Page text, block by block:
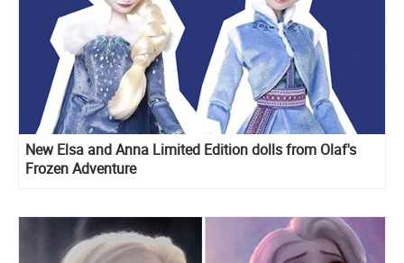
New Elsa and Anna Limited Edition dolls from Olaf's
Frozen Adventure